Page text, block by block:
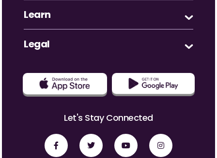
Learn
Legal
Let's Stay Connected